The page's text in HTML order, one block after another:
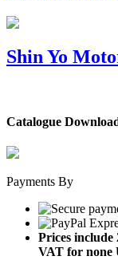
Shin Yo
Catalogue
Payments By
Prices
VAT for none